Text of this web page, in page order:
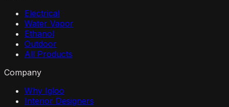
Electrical
Water Vapor
Ethanol
Outdoor
All Products
Company
Why Igloo
Interior Designers